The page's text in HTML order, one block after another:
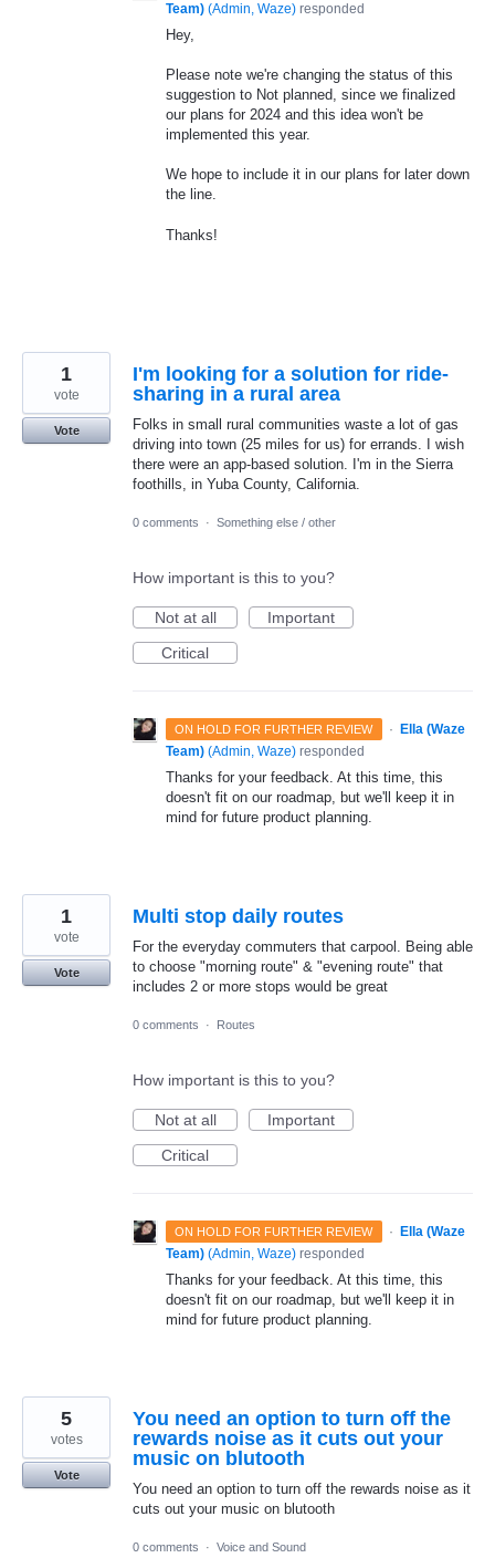
Team) (Admin, Waze) responded
Hey,
Please note we're changing the status of this
suggestion to Not planned, since we finalized
our plans for 2024 and this idea won't be
implemented this year.
We hope to include it in our plans for later down
the line.
Thanks!
I'm looking for a solution for ride-
sharing in a rural area
Folks in small rural communities waste a lot of gas
driving into town (25 miles for us) for errands. I wish
there were an app-based solution. I'm in the Sierra
foothills, in Yuba County, California.
1
vote
Vote
0 comments · Something else / other
How important is this to you?
Not at all
Important
Critical
ON HOLD FOR FURTHER REVIEW ·
Ella (Waze
Team) (Admin, Waze) responded
Thanks for your feedback. At this time, this
doesn't fit on our roadmap, but we'll keep it in
mind for future product planning.
Multi stop daily routes
For the everyday commuters that carpool. Being able
to choose "morning route" & "evening route" that
includes 2 or more stops would be great
1
vote
Vote
0 comments · Routes
How important is this to you?
Not at all
Important
Critical
ON HOLD FOR FURTHER REVIEW ·
Ella (Waze
Team) (Admin, Waze) responded
Thanks for your feedback. At this time, this
doesn't fit on our roadmap, but we'll keep it in
mind for future product planning.
You need an option to turn off the
rewards noise as it cuts out your
music on blutooth
You need an option to turn off the rewards noise as it
cuts out your music on blutooth
5
votes
Vote
0 comments · Voice and Sound